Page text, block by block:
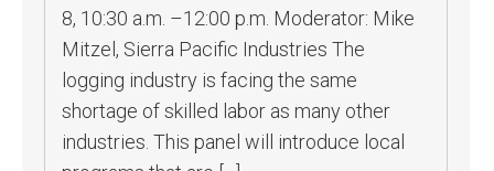
8, 10:30 a.m. –12:00 p.m. Moderator: Mike
Mitzel, Sierra Pacific Industries The
logging industry is facing the same
shortage of skilled labor as many other
industries. This panel will introduce local